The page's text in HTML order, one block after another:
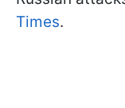
Times.